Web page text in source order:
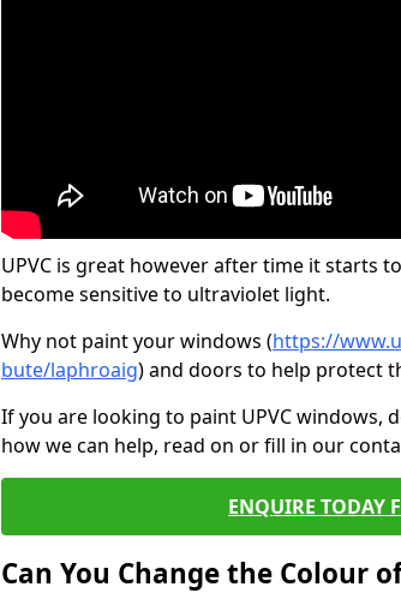
UPVC is great however after time it starts
become sensitive to ultraviolet light.
Why not paint your windows (https://
bute/laphroaig) and doors to help protect
If you are looking to paint UPVC windows,
how we can help, read on or fill in our
ENQUIRE TODAY
Can You Change the Colour